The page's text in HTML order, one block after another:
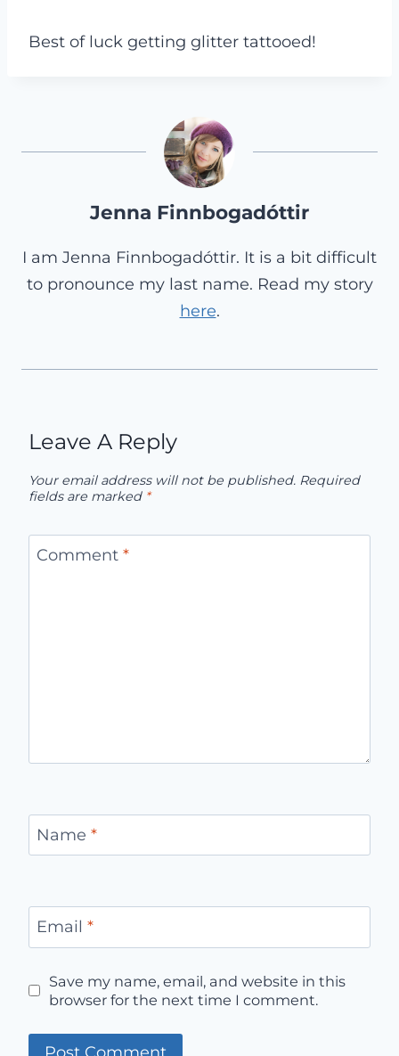
Best of luck getting glitter tattooed!
Jenna Finnbogadóttir
I am Jenna Finnbogadóttir. It is a bit difficult
to pronounce my last name. Read my story
here.
Leave A Reply
Your email address will not be published. Required
fields are marked *
Comment *
Name *
Email *
Save my name, email, and website in this
browser for the next time I comment.